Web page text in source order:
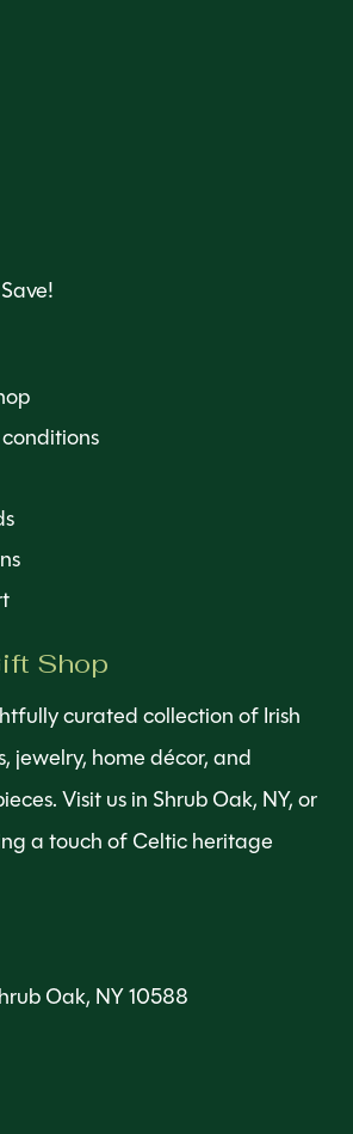
Shop
curated collection of Irish
jewelry, home décor, and
Visit us in Shrub Oak, NY, or
a touch of Celtic heritage
Oak, NY 10588